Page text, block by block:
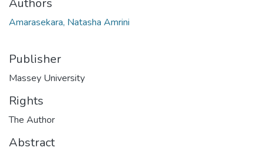
Amarasekara, Natasha Amrini
Publisher
Massey University
Rights
The Author
Abstract